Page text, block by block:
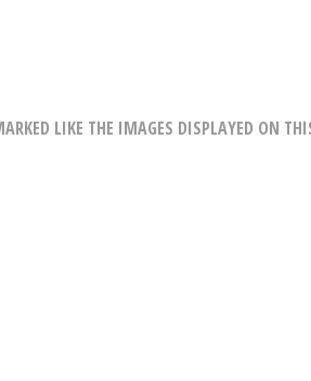
LIKE THE IMAGES DISPLAYED ON